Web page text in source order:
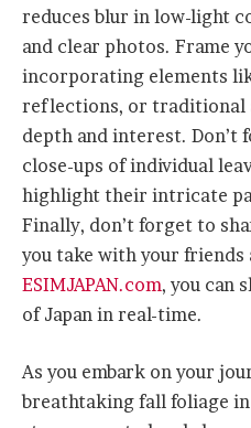
reduces blur in low-light
and clear photos. Frame
incorporating elements
reflections, or traditional
depth and interest.
close-ups of individual
highlight their intricate
Finally, don’t forget to
you take with your
ESIMJAPAN.com, you can
of Japan in real-time.
As you embark on your
breathtaking fall foliage